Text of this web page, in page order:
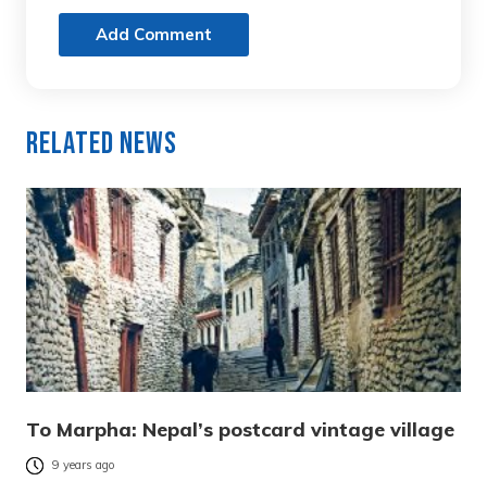
Add Comment
Related News
To Marpha: Nepal’s postcard vintage village
9 years ago